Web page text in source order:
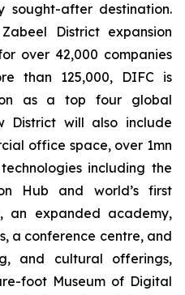
sought-after destination.
District expansion
over 42,000 companies
than 125,000, DIFC is
as a top four global
District will also include
office space, over 1mn
including the
Hub and world’s first
an expanded academy,
a conference centre, and
and cultural offerings,
foot Museum of Digital